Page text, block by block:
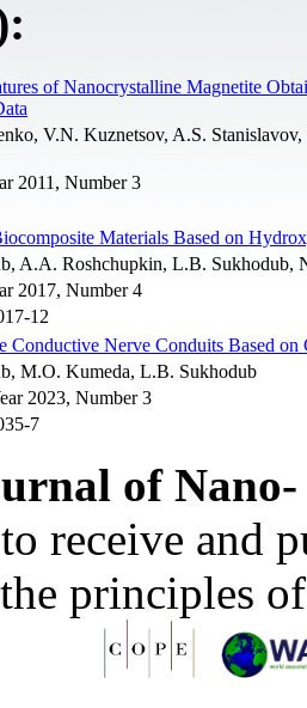
of Nanocrystalline Magnetite
V.N. Kuznetsov, A.S.
2011, Number 3
Materials Based on
A.A. Roshchupkin, L.B. Sukhodub,
2017, Number 4
12
Conductive Nerve Conduits Based
M.O. Kumeda, L.B. Sukhodub
2023, Number 3
7
of
receive and
principles